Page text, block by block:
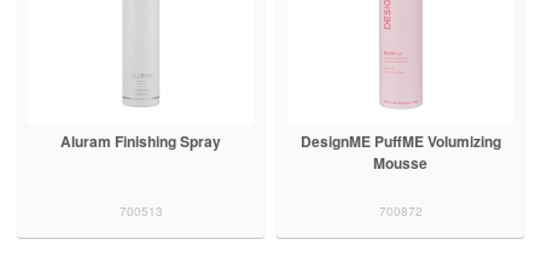
Aluram Finishing Spray
700513
DesignME PuffME Volumizing
Mousse
700872